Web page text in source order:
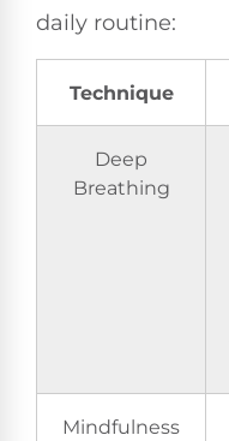
daily routine:
Technique
Deep
Breathing
Mindfulness